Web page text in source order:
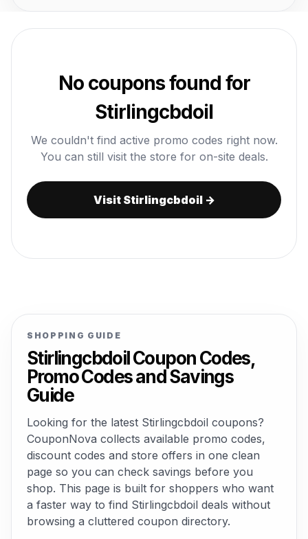
No coupons found for
Stirlingcbdoil
We couldn't find active promo codes right now.
You can still visit the store for on-site deals.
Visit Stirlingcbdoil →
SHOPPING GUIDE
Stirlingcbdoil Coupon Codes,
Promo Codes and Savings
Guide
Looking for the latest Stirlingcbdoil coupons?
CouponNova collects available promo codes,
discount codes and store offers in one clean
page so you can check savings before you
shop. This page is built for shoppers who want
a faster way to find Stirlingcbdoil deals without
browsing a cluttered coupon directory.